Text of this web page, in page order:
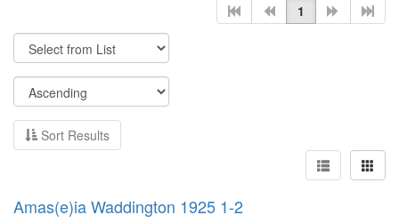
1
Sort Results
Amas(e)ia Waddington 1925 1-2